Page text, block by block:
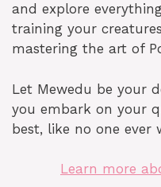
and explore
training your
mastering the art of
Let Mewedu be your
you embark on your
best, like no one ever
Learn more